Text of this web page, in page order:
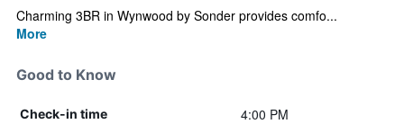
Charming 3BR in Wynwood by Sonder provides comfo...
More
Good to Know
Check-in time 4:00 PM